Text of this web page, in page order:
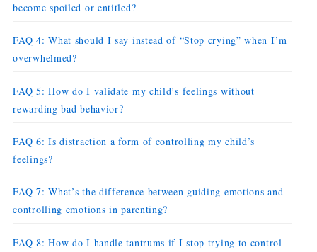
become spoiled or entitled?
FAQ 4: What should I say instead of “Stop crying” when I’m
overwhelmed?
FAQ 5: How do I validate my child’s feelings without
rewarding bad behavior?
FAQ 6: Is distraction a form of controlling my child’s
feelings?
FAQ 7: What’s the difference between guiding emotions and
controlling emotions in parenting?
FAQ 8: How do I handle tantrums if I stop trying to control